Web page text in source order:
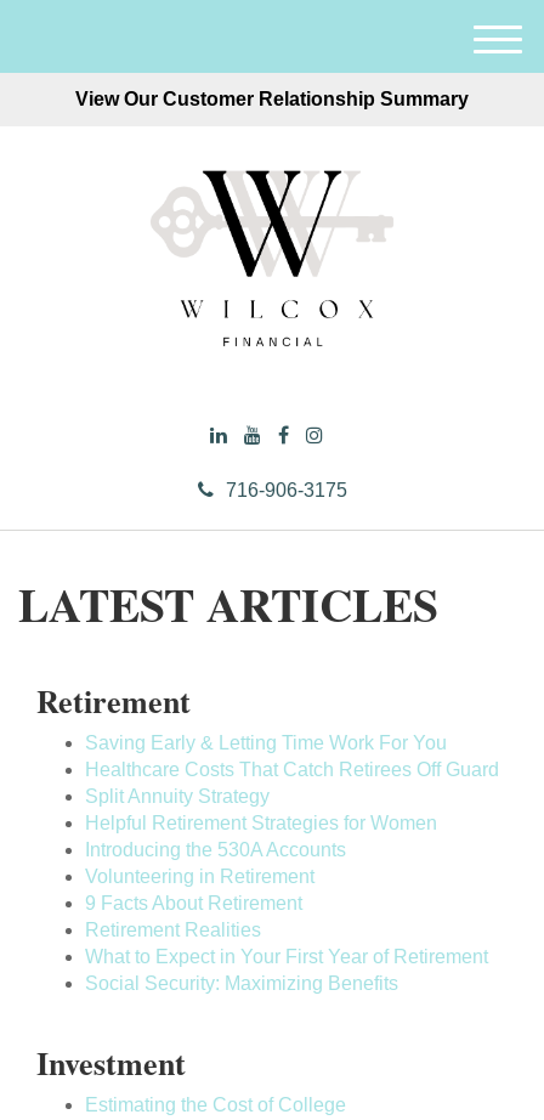
View Our Customer Relationship Summary
716-906-3175
M
e
LATEST ARTICLES
Retirement
Saving Early & Letting Time Work For You
Healthcare Costs That Catch Retirees Off Guard
Split Annuity Strategy
Helpful Retirement Strategies for Women
Introducing the 530A Accounts
Volunteering in Retirement
9 Facts About Retirement
Retirement Realities
What to Expect in Your First Year of Retirement
Social Security: Maximizing Benefits
Investment
Estimating the Cost of College